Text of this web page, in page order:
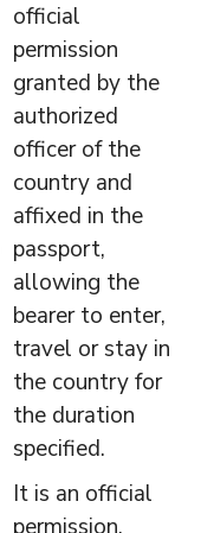
official
permission
granted by the
authorized
officer of the
country and
affixed in the
passport,
allowing the
bearer to enter,
travel or stay in
the country for
the duration
specified.
It is an official